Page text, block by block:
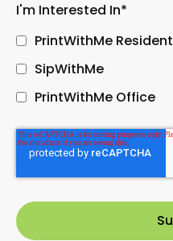
I'm Interested In*
PrintWithMe Resident
SipWithMe
PrintWithMe Office